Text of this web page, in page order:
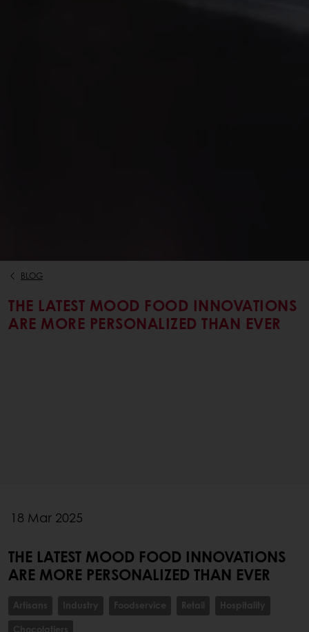
BLOG
THE LATEST MOOD FOOD INNOVATIONS
ARE MORE PERSONALIZED THAN EVER
18 Mar 2025
THE LATEST MOOD FOOD INNOVATIONS
ARE MORE PERSONALIZED THAN EVER
Artisans Industry Foodservice Retail
Hospitality
Chocolatiers